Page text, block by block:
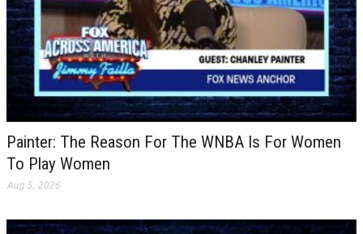
Painter: The Reason For The WNBA Is For Women
To Play Women
Aug 5, 2026